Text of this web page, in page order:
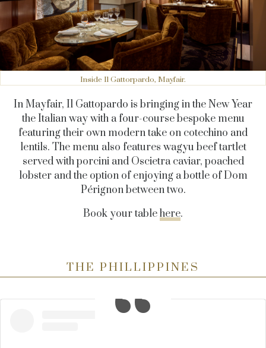
Inside Il Gattorpardo, Mayfair.
In Mayfair, Il Gattopardo is bringing in the New Year
the Italian way with a four-course bespoke menu
featuring their own modern take on cotechino and
lentils. The menu also features wagyu beef tartlet
served with porcini and Oscietra caviar, poached
lobster and the option of enjoying a bottle of Dom
Pérignon between two.
Book your tablehere.
THE PHILLIPPINES